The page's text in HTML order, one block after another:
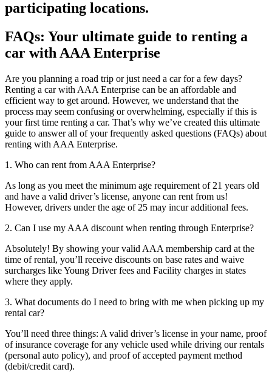
participating locations.
FAQs: Your ultimate guide to renting a
car with AAA Enterprise
Are you planning a road trip or just need a car for a few days?
Renting a car with AAA Enterprise can be an affordable and
efficient way to get around. However, we understand that the
process may seem confusing or overwhelming, especially if this is
your first time renting a car. That’s why we’ve created this ultimate
guide to answer all of your frequently asked questions (FAQs) about
renting with AAA Enterprise.
1. Who can rent from AAA Enterprise?
As long as you meet the minimum age requirement of 21 years old
and have a valid driver’s license, anyone can rent from us!
However, drivers under the age of 25 may incur additional fees.
2. Can I use my AAA discount when renting through Enterprise?
Absolutely! By showing your valid AAA membership card at the
time of rental, you’ll receive discounts on base rates and waive
surcharges like Young Driver fees and Facility charges in states
where they apply.
3. What documents do I need to bring with me when picking up my
rental car?
You’ll need three things: A valid driver’s license in your name, proof
of insurance coverage for any vehicle used while driving our rentals
(personal auto policy), and proof of accepted payment method
(debit/credit card).